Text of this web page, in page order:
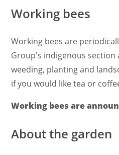
Working bees
Working bees are
Group's indigenous section
weeding, planting and
if you would like tea or
Working bees are
About the garden